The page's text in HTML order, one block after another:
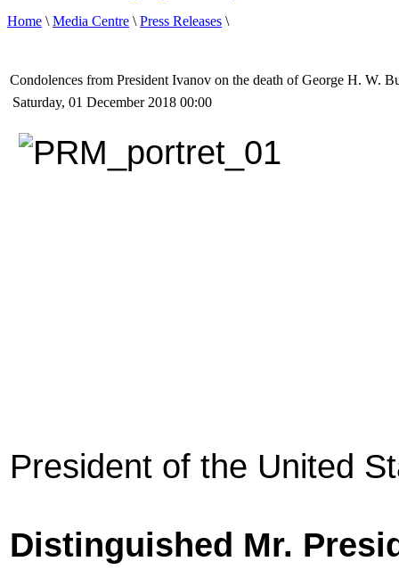
Home \Media Centre \Press Releases \
Condolences from President Ivanov on the death of George H. W.
Saturday, 01 December 2018 00:00
President of the United
Distinguished Mr.